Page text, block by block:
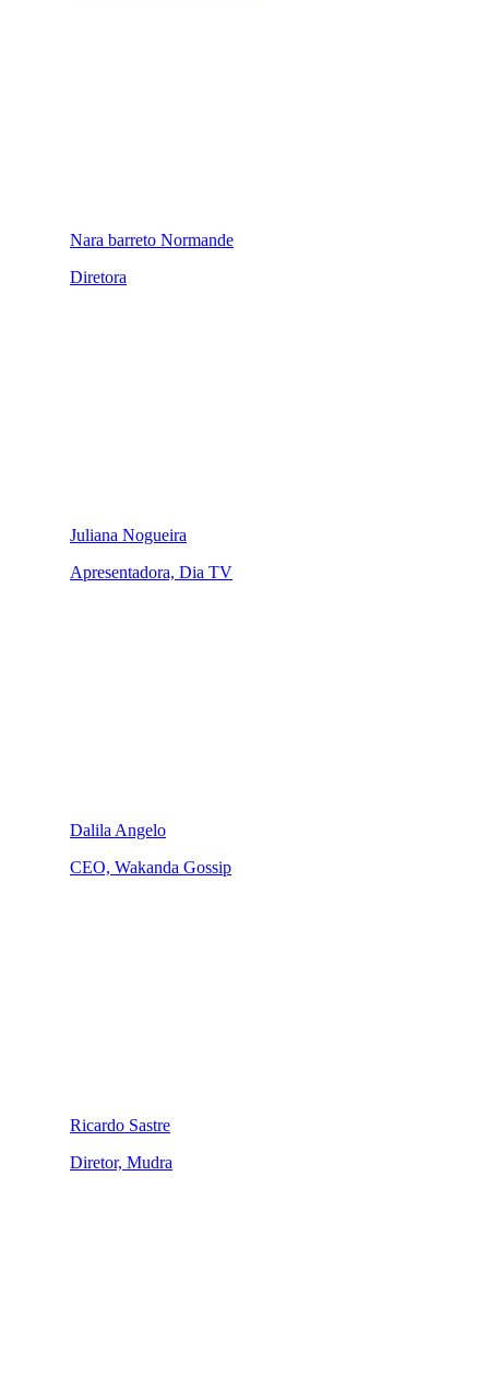
Nara barreto Normande
Diretora
Juliana Nogueira
Apresentadora, Dia TV
Dalila Angelo
CEO, Wakanda Gossip
Ricardo Sastre
Diretor, Mudra